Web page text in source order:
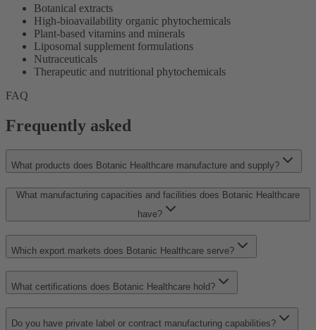
Botanical extracts
High-bioavailability organic phytochemicals
Plant-based vitamins and minerals
Liposomal supplement formulations
Nutraceuticals
Therapeutic and nutritional phytochemicals
FAQ
Frequently asked
What products does Botanic Healthcare manufacture and supply?
What manufacturing capacities and facilities does Botanic Healthcare
have?
Which export markets does Botanic Healthcare serve?
What certifications does Botanic Healthcare hold?
Do you have private label or contract manufacturing capabilities?